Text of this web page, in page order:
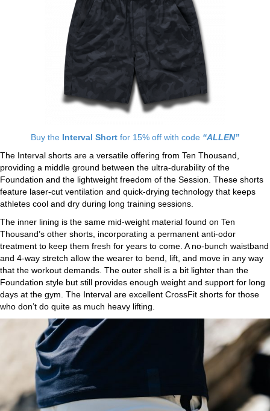
Buy the Interval Short for 15% off with code “ALLEN”
The Interval shorts are a versatile offering from Ten Thousand,
providing a middle ground between the ultra-durability of the
Foundation and the lightweight freedom of the Session. These shorts
feature laser-cut ventilation and quick-drying technology that keeps
athletes cool and dry during long training sessions.
The inner lining is the same mid-weight material found on Ten
Thousand’s other shorts, incorporating a permanent anti-odor
treatment to keep them fresh for years to come. A no-bunch waistband
and 4-way stretch allow the wearer to bend, lift, and move in any way
that the workout demands. The outer shell is a bit lighter than the
Foundation style but still provides enough weight and support for long
days at the gym. The Interval are excellent CrossFit shorts for those
who don’t do quite as much heavy lifting.